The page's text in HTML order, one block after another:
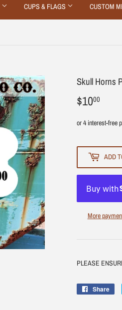
CUPS & FLAGS CUSTOM
Skull Horns
$1000
ADD
More
PLEASE
Share